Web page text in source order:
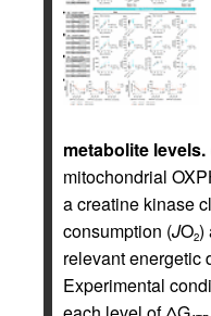
metabolite levels.
mitochondrial
a creatine kinase
consumption (JO2)
relevant energetic
Experimental